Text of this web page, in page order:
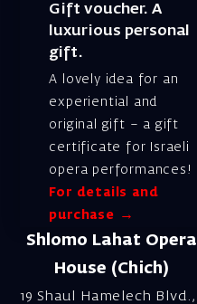
Gift voucher. A
luxurious personal
gift.
A lovely idea for an
experiential and
original gift – a gift
certificate for Israeli
opera performances!
For details and
purchase →
Shlomo Lahat Opera
House (Chich)
19 Shaul Hamelech Blvd.,